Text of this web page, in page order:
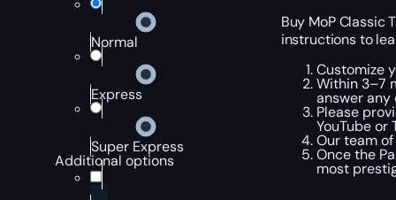
Normal
Express
Super Express
Additional options
Buy MoP Classic
instructions to
Customize
Within 3–7
answer any
Please
YouTube
Our team
Once the
most